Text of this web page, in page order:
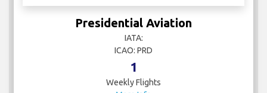
Presidential Aviation
IATA:
ICAO: PRD
1
Weekly Flights